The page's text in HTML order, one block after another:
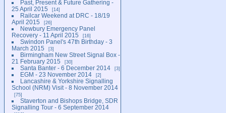
Past, Present & Future Gathering -
25 April 2015
14
Railcar Weekend at DRC - 18/19
April 2015
26
Newbury Emergency Panel
Recovery - 11 April 2015
16
Swindon Panel's 47th Birthday - 3
March 2015
3
Birmingham New Street Signal Box -
21 February 2015
30
Santa Banter - 6 December 2014 3
EGM - 23 November 2014 2
Lancashire & Yorkshire Signalling
School (NRM) Visit - 8 November 2014
75
Staverton and Bishops Bridge, SDR
Signalling Tour - 6 September 2014